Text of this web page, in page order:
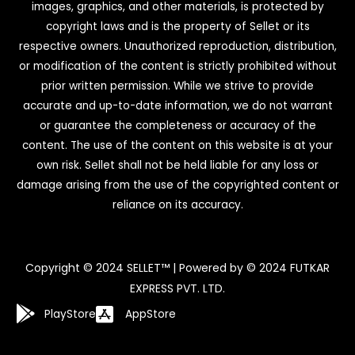
images, graphics, and other materials, is protected by
copyright laws and is the property of Sellet or its
respective owners. Unauthorized reproduction, distribution,
or modification of the content is strictly prohibited without
prior written permission. While we strive to provide
accurate and up-to-date information, we do not warrant
or guarantee the completeness or accuracy of the
content. The use of the content on this website is at your
own risk. Sellet shall not be held liable for any loss or
damage arising from the use of the copyrighted content or
reliance on its accuracy.
Copyright © 2024 SELLET™ | Powered by © 2024 FUTKAR
EXPRESS PVT. LTD.
PlayStore AppStore